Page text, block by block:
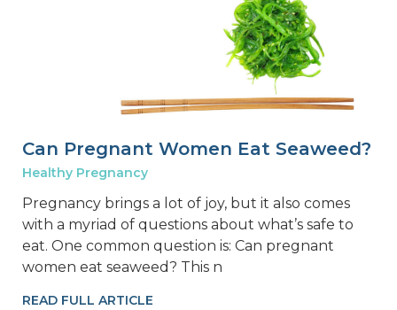
Can Pregnant Women Eat Seaweed?
Healthy Pregnancy
Pregnancy brings a lot of joy, but it also comes
with a myriad of questions about what’s safe to
eat. One common question is: Can pregnant
women eat seaweed? This n
READ FULL ARTICLE